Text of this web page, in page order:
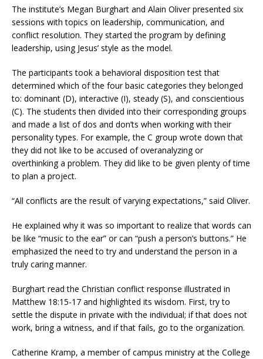
The institute’s Megan Burghart and Alain Oliver presented six
sessions with topics on leadership, communication, and
conflict resolution. They started the program by defining
leadership, using Jesus’ style as the model.
The participants took a behavioral disposition test that
determined which of the four basic categories they belonged
to: dominant (D), interactive (I), steady (S), and conscientious
(C). The students then divided into their corresponding groups
and made a list of dos and don’ts when working with their
personality types. For example, the C group wrote down that
they did not like to be accused of overanalyzing or
overthinking a problem. They did like to be given plenty of time
to plan a project.
“All conflicts are the result of varying expectations,” said Oliver.
He explained why it was so important to realize that words can
be like “music to the ear” or can “push a person’s buttons.” He
emphasized the need to try and understand the person in a
truly caring manner.
Burghart read the Christian conflict response illustrated in
Matthew 18:15-17 and highlighted its wisdom. First, try to
settle the dispute in private with the individual; if that does not
work, bring a witness, and if that fails, go to the organization.
Catherine Kramp, a member of campus ministry at the College